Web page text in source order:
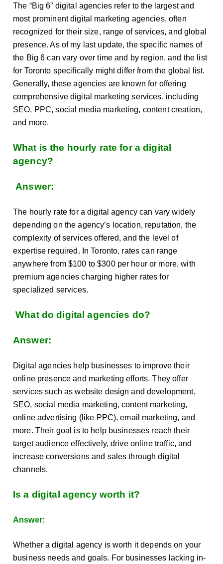
The “Big 6” digital agencies refer to the largest and
most prominent digital marketing agencies, often
recognized for their size, range of services, and global
presence. As of my last update, the specific names of
the Big 6 can vary over time and by region, and the list
for Toronto specifically might differ from the global list.
Generally, these agencies are known for offering
comprehensive digital marketing services, including
SEO, PPC, social media marketing, content creation,
and more.
What is the hourly rate for a digital
agency?
Answer:
The hourly rate for a digital agency can vary widely
depending on the agency’s location, reputation, the
complexity of services offered, and the level of
expertise required. In Toronto, rates can range
anywhere from $100 to $300 per hour or more, with
premium agencies charging higher rates for
specialized services.
What do digital agencies do?
Answer:
Digital agencies help businesses to improve their
online presence and marketing efforts. They offer
services such as website design and development,
SEO, social media marketing, content marketing,
online advertising (like PPC), email marketing, and
more. Their goal is to help businesses reach their
target audience effectively, drive online traffic, and
increase conversions and sales through digital
channels.
Is a digital agency worth it?
Answer:
Whether a digital agency is worth it depends on your
business needs and goals. For businesses lacking in-